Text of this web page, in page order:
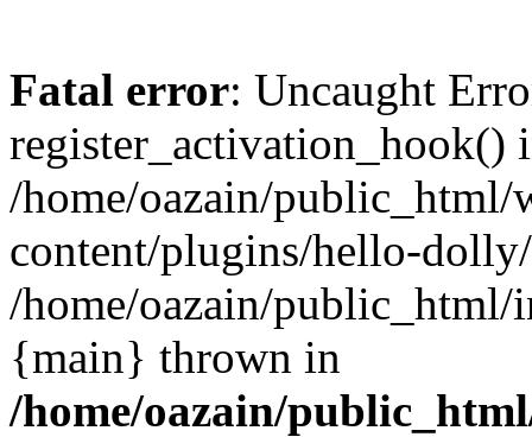
Fatal error: Uncaught
register_activation_hook()
/home/oazain/public_html/
content/plugins/hello-
/home/oazain/public_html/
{main} thrown in
/home/oazain/